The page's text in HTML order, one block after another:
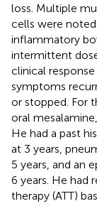
loss. Multiple
cells were
inflammatory
intermittent
clinical
symptoms
or stopped. For
oral
He had a past
at 3 years,
5 years, and an
6 years. He had
therapy (ATT)